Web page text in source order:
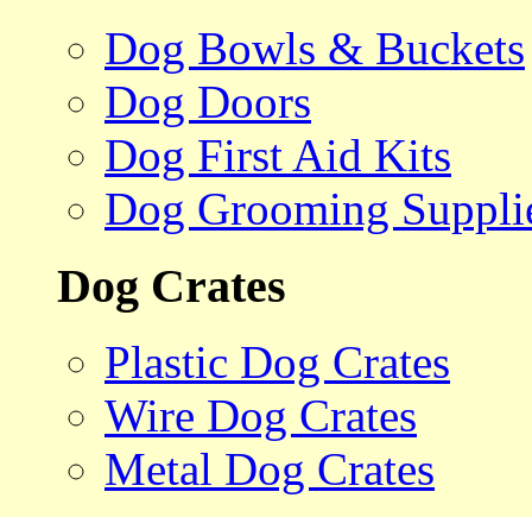
Dog Bowls & Buckets
Dog Doors
Dog First Aid Kits
Dog Grooming
Dog Crates
Plastic Dog Crates
Wire Dog Crates
Metal Dog Crates